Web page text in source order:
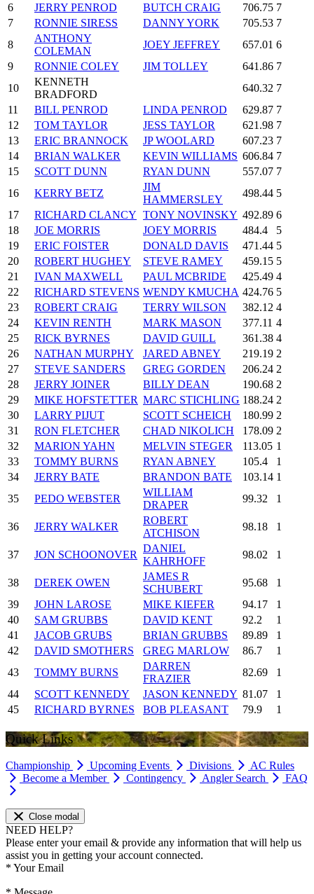
6
JERRY PENROD BUTCH CRAIG 706.75 7
7
RONNIE SIRESS DANNY YORK 705.53 7
8
ANTHONY
COLEMAN
JOEY JEFFREY 657.01 6
9
RONNIE COLEY JIM TOLLEY 641.86 7
10
KENNETH
BRADFORD
640.32 7
11
BILL PENROD LINDA PENROD 629.87 7
12
TOM TAYLOR JESS TAYLOR 621.98 7
13
ERIC BRANNOCK JP WOOLARD 607.23 7
14
BRIAN WALKER KEVIN WILLIAMS 606.84 7
15
SCOTT DUNN RYAN DUNN 557.07 7
16
KERRY BETZ
JIM
HAMMERSLEY
498.44 5
17
RICHARD CLANCY TONY NOVINSKY 492.89 6
18
JOE MORRIS JOEY MORRIS 484.4
5
19
ERIC FOISTER DONALD DAVIS 471.44 5
20
ROBERT HUGHEY STEVE RAMEY 459.15 5
21
IVAN MAXWELL PAUL MCBRIDE 425.49 4
22
RICHARD STEVENS WENDY KMUCHA 424.76 5
23
ROBERT CRAIG TERRY WILSON 382.12 4
24
KEVIN RENTH MARK MASON 377.11 4
25
RICK BYRNES DAVID GUILL 361.38 4
26
NATHAN MURPHY JARED ABNEY 219.19 2
27
STEVE SANDERS GREG GORDEN 206.24 2
28
JERRY JOINER BILLY DEAN 190.68 2
29
MIKE HOFSTETTER MARC STICHLING 188.24 2
30
LARRY PIJUT SCOTT SCHEICH 180.99 2
31
RON FLETCHER CHAD NIKOLICH 178.09 2
32
MARION YAHN MELVIN STEGER 113.05 1
33
TOMMY BURNS RYAN ABNEY 105.4
1
34
JERRY BATE BRANDON BATE 103.14 1
35
PEDO WEBSTER
WILLIAM
DRAPER
99.32 1
36 JERRY WALKER
ROBERT
ATCHISON
98.18 1
37 JON SCHOONOVER
DANIEL
KAHRHOFF
98.02 1
38 DEREK OWEN
JAMES R
SCHUBERT
95.68
1
39
JOHN LAROSE MIKE KIEFER 94.17
1
40
SAM GRUBBS DAVID KENT 92.2
1
41
JACOB GRUBS BRIAN GRUBBS 89.89
1
42
DAVID SMOTHERS GREG MARLOW 86.7
1
43
TOMMY BURNS
DARREN
FRAZIER
82.69
1
44
SCOTT KENNEDY JASON KENNEDY 81.07
1
45
RICHARD BYRNES BOB PLEASANT 79.9 1
Quick Links
Championship Upcoming Events Divisions
AC Rules
Become a Member
Contingency Angler Search FAQ
Close modal
NEED HELP?
Please enter your email & provide any information that will help us
assist you in getting your account connected.
* Your Email